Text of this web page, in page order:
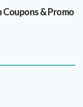
Coupons & Promo